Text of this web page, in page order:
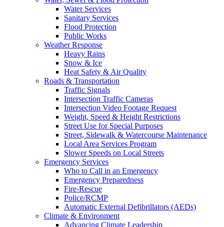
Water Services
Sanitary Services
Flood Protection
Public Works
Weather Response
Heavy Rains
Snow & Ice
Heat Safety & Air Quality
Roads & Transportation
Traffic Signals
Intersection Traffic Cameras
Intersection Video Footage Request
Weight, Speed & Height Restrictions
Street Use for Special Purposes
Street, Sidewalk & Watercourse Maintenance
Local Area Services Program
Slower Speeds on Local Streets
Emergency Services
Who to Call in an Emergency
Emergency Preparedness
Fire-Rescue
Police/RCMP
Automatic External Defibrillators (AEDs)
Climate & Environment
Advancing Climate Leadership